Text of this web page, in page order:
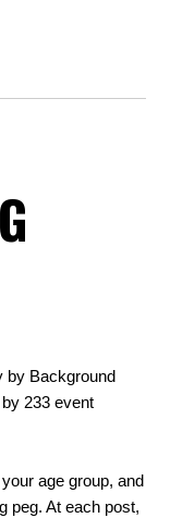
by Background
233 event
age group, and
peg. At each post,